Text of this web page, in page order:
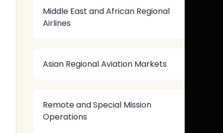
Middle East and African Regional
Airlines
Asian Regional Aviation Markets
Remote and Special Mission
Operations